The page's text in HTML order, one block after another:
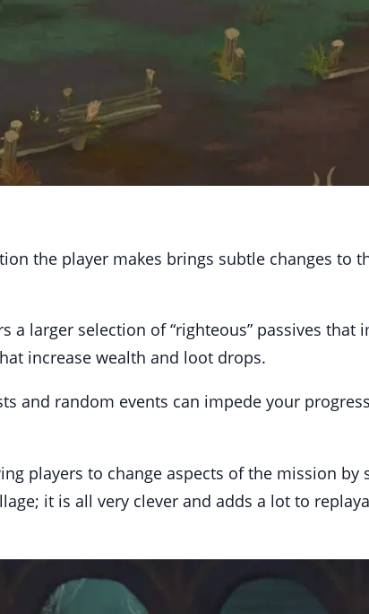
the player makes brings subtle changes to
larger selection of “righteous” passives
increase wealth and loot drops.
and random events can impede your
players to change aspects of the mission by
it is all very clever and adds a lot to